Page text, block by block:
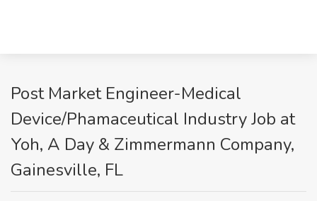
Post Market Engineer-Medical
Device/Phamaceutical Industry Job at
Yoh, A Day & Zimmermann Company,
Gainesville, FL